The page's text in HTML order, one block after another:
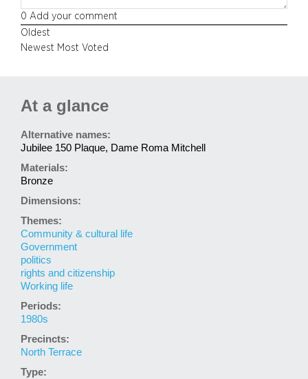
0 Add your comment
Oldest
Newest Most Voted
At a glance
Alternative names:
Jubilee 150 Plaque, Dame Roma Mitchell
Materials:
Bronze
Dimensions:
Themes:
Community & cultural life
Government
politics
rights and citizenship
Working life
Periods:
1980s
Precincts:
North Terrace
Type: